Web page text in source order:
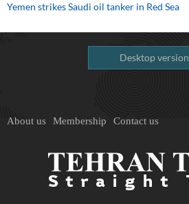
Yemen strikes Saudi oil tanker in Red Sea
Desktop version
About us Membership Contact us